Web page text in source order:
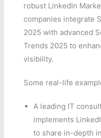
robust LinkedIn
companies integrate
2025 with advanced
Trends 2025 to
visibility.
Some real-life
A leading IT
implements
to share in-depth